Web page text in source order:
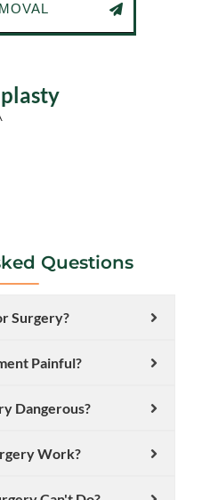
Questions
Surgery?
Painful?
Dangerous?
Work?